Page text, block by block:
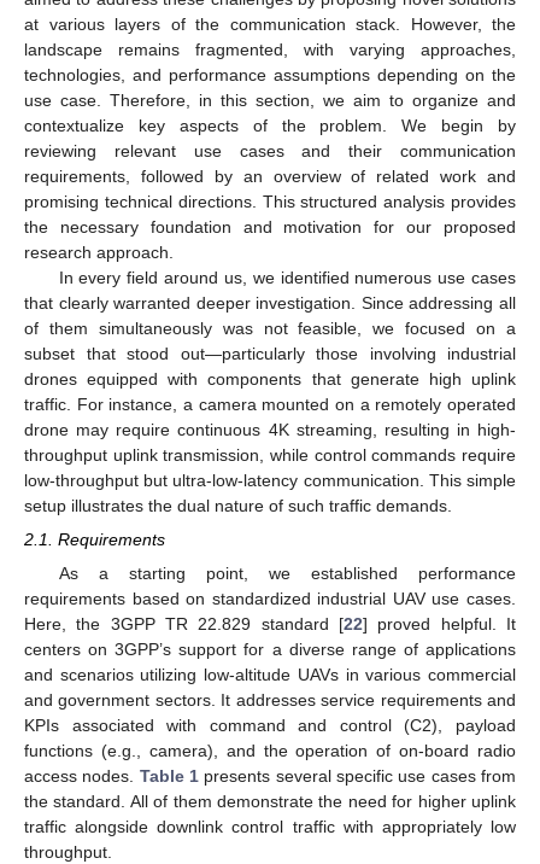
at various layers of the communication stack. However, the
landscape remains fragmented, with varying approaches,
technologies, and performance assumptions depending on the
use case. Therefore, in this section, we aim to organize and
contextualize key aspects of the problem. We begin by
reviewing relevant use cases and their communication
requirements, followed by an overview of related work and
promising technical directions. This structured analysis provides
the necessary foundation and motivation for our proposed
research approach.
In every field around us, we identified numerous use cases
that clearly warranted deeper investigation. Since addressing all
of them simultaneously was not feasible, we focused on a
subset that stood out—particularly those involving industrial
drones equipped with components that generate high uplink
traffic. For instance, a camera mounted on a remotely operated
drone may require continuous 4K streaming, resulting in high-
throughput uplink transmission, while control commands require
low-throughput but ultra-low-latency communication. This simple
setup illustrates the dual nature of such traffic demands.
2.1. Requirements
As a starting point, we established performance
requirements based on standardized industrial UAV use cases.
Here, the 3GPP TR 22.829 standard [22] proved helpful. It
centers on 3GPP’s support for a diverse range of applications
and scenarios utilizing low-altitude UAVs in various commercial
and government sectors. It addresses service requirements and
KPIs associated with command and control (C2), payload
functions (e.g., camera), and the operation of on-board radio
access nodes. Table 1 presents several specific use cases from
the standard. All of them demonstrate the need for higher uplink
traffic alongside downlink control traffic with appropriately low
throughput.